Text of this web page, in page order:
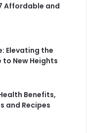
Affordable and
Elevating the
to New Heights
Benefits,
and Recipes